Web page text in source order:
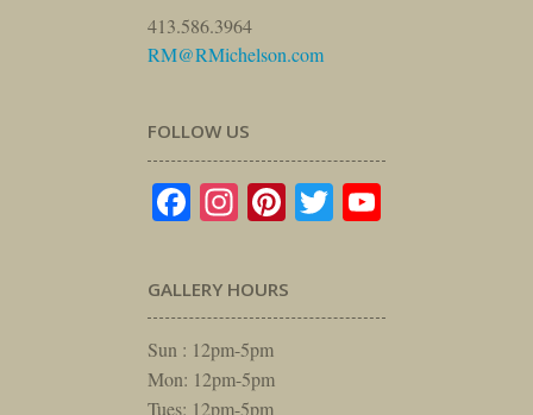
413.586.3964
RM@RMichelson.com
FOLLOW US
Facebook
Instagram
Pinterest
Twitter
GALLERY HOURS
Sun : 12pm-5pm
Mon: 12pm-5pm
Tues: 12pm-5pm